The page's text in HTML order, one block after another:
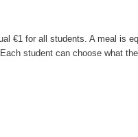
€1 for all students. A meal is
student can choose what